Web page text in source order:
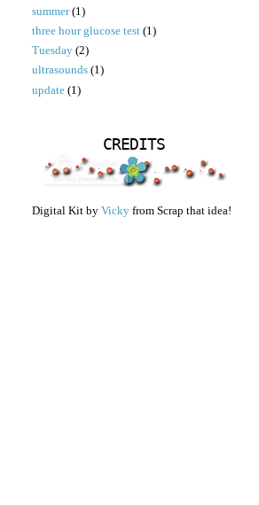
summer (1)
three hour glucose test (1)
Tuesday (2)
ultrasounds (1)
update (1)
CREDITS
Digital Kit by Vicky from Scrap that idea!